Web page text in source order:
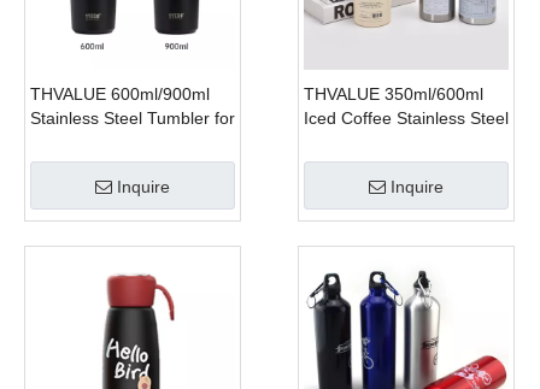
THVALUE 600ml/900ml
Stainless Steel Tumbler for
Tumbler for Coffee (20
Oz/32 Oz）Inquire
THVALUE 350ml/600ml
Iced Coffee Stainless Steel
Straw, 12 Oz Sublimation
Tumblers, 20 Oz Coffee
Tumbler Factory
Inquire